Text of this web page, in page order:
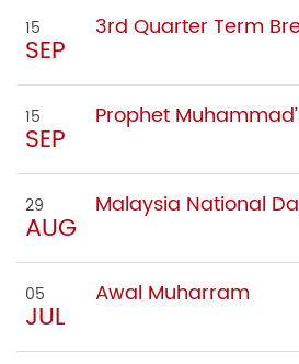
15
SEP
3rd Quarter Term
15
SEP
Prophet
29
AUG
Malaysia National
05
JUL
Awal Muharram